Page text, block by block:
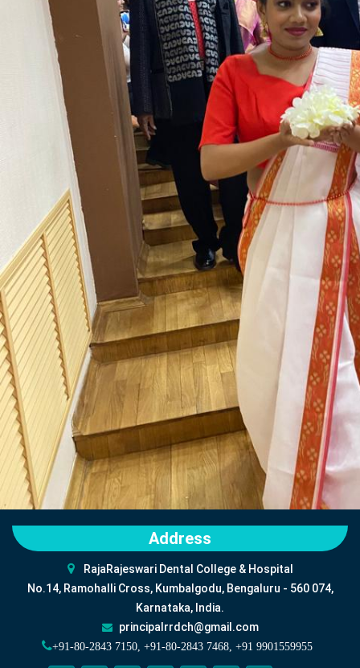
Address
RajaRajeswari Dental College & Hospital
No.14, Ramohalli Cross, Kumbalgodu, Bengaluru - 560 074,
Karnataka, India.
principalrrdch@gmail.com
+91-80-2843 7150, +91-80-2843 7468, +91 9901559955